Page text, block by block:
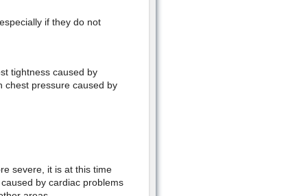
if they do not
tightness caused by
chest pressure caused by
severe, it is at this time
by cardiac problems